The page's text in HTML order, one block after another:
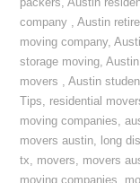
packers,Austin
company ,Austin
moving company,
storage moving,
movers ,Austin
Tips, residential
moving companies,
movers austin, long
tx, movers, movers
moving companies